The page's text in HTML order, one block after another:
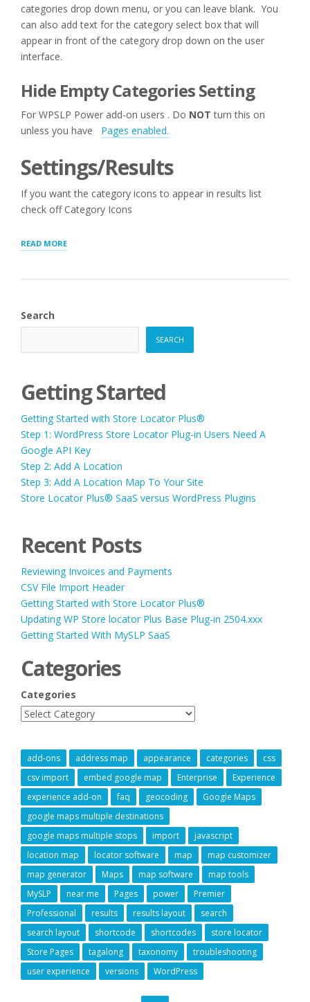
categories drop down menu, or you can leave blank. You
can also add text for the category select box that will
appear in front of the category drop down on the user
interface.
Hide Empty Categories Setting
For WPSLP Power add-on users . Do NOT turn this on
unless you have Pages enabled.
Settings/Results
If you want the category icons to appear in results list
check off Category Icons
READ MORE“STORE
MANAGER”
Search
SEARCH
Getting Started
Getting Started with Store Locator Plus®
Step 1: WordPress Store Locator Plug-in Users Need A
Google API Key
Step 2: Add A Location
Step 3: Add A Location Map To Your Site
Store Locator Plus® SaaS versus WordPress Plugins
Recent Posts
Reviewing Invoices and Payments
CSV File Import Header
Getting Started with Store Locator Plus®
Updating WP Store locator Plus Base Plug-in 2504.xxx
Getting Started With MySLP SaaS
Categories
Categories
add-ons address map appearance categories
css
csv import
embed google map Enterprise
Experience
experience add-on
faq geocoding
Google Maps
google maps multiple destinations
google maps multiple stops
import
javascript
location map
locator software map
map customizer
map generator
Maps map software
map tools
MySLP
near me Pages power
Premier
Professional
results results layout
search
search layout
shortcode shortcodes
store locator
Store Pages
tagalong taxonomy
troubleshooting
user experience
versions WordPress